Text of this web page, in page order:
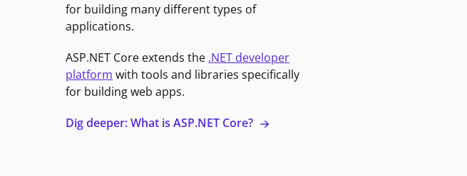
for building many different types of
applications.
ASP.NET Core extends the .NET developer
platform with tools and libraries specifically
for building web apps.
Dig deeper: What is ASP.NET Core?